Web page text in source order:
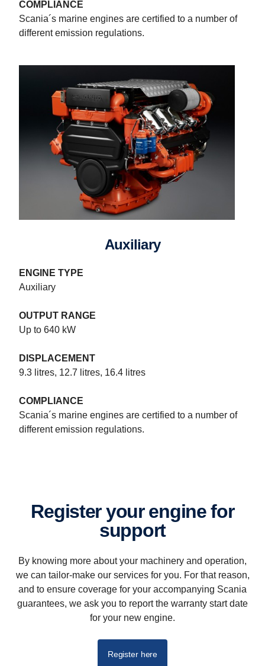
COMPLIANCE
Scania´s marine engines are certified to a number of
different emission regulations.
Auxiliary
ENGINE TYPE
Auxiliary
OUTPUT RANGE
Up to 640 kW
DISPLACEMENT
9.3 litres, 12.7 litres, 16.4 litres
COMPLIANCE
Scania´s marine engines are certified to a number of
different emission regulations.
Scania 16-litre V8 and Scania 13- and 9-litres inline engines and
Register your engine for
support
By knowing more about your machinery and operation,
we can tailor-make our services for you. For that reason,
and to ensure coverage for your accompanying Scania
guarantees, we ask you to report the warranty start date
for your new engine.
Register here